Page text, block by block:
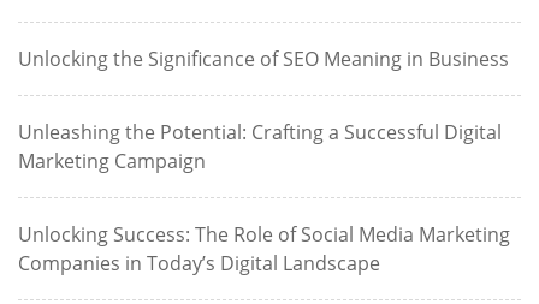
Unlocking the Significance of SEO Meaning in Business
Unleashing the Potential: Crafting a Successful Digital
Marketing Campaign
Unlocking Success: The Role of Social Media Marketing
Companies in Today’s Digital Landscape